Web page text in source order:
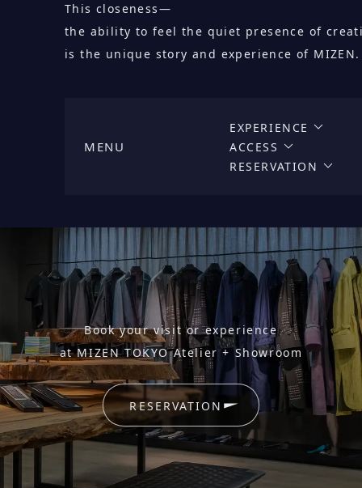
This closeness—
the ability to feel the quiet presence of
is the unique story and experience of MIZEN.
MENU
EXPERIENCE
ACCESS
RESERVATION
Book your visit or experience
at MIZEN TOKYO Atelier + Showroom
RESERVATION